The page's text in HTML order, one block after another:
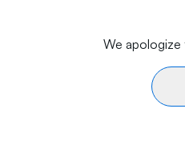
We apologize